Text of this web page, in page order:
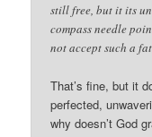
still free, but it its
compass needle
not accept such a
That’s fine, but it
perfected,
why doesn’t God